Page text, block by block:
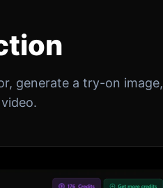
generate a try-on image,